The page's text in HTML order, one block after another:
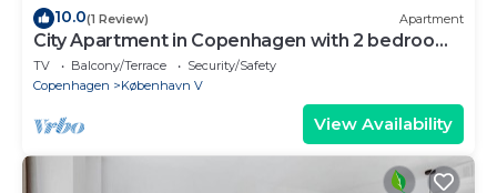
10.0(1 Review) Apartment
City Apartment in Copenhagen with 2 bedrooms
sleeps 2
TV Balcony/Terrace
Security/Safety
Copenhagen
København V
View Availability